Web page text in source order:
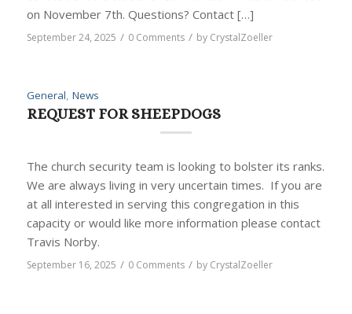
on November 7th. Questions? Contact […]
September 24, 2025 / 0 Comments / by CrystalZoeller
General, News
REQUEST FOR SHEEPDOGS
The church security team is looking to bolster its ranks.
We are always living in very uncertain times. If you are
at all interested in serving this congregation in this
capacity or would like more information please contact
Travis Norby.
September 16, 2025 / 0 Comments / by CrystalZoeller